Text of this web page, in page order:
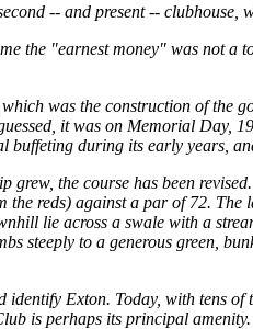
-- and present --
the "earnest money" was not
was the construction of
it was on Memorial Day,
during its early years,
the course has been
reds) against a par of 72.
lie across a swale with a
steeply to a generous green,
Exton. Today, with tens
is perhaps its principal amenity.